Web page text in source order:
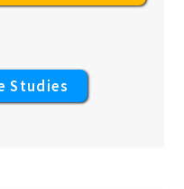
Studies